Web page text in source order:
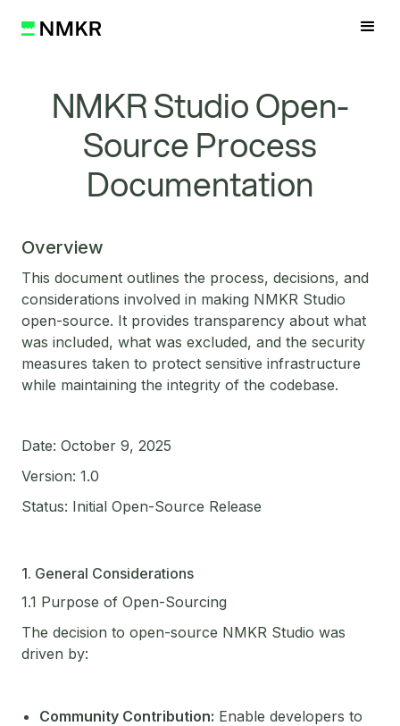
NMKR Studio Open-
Source Process
Documentation
Overview
This document outlines the process, decisions, and
considerations involved in making NMKR Studio
open-source. It provides transparency about what
was included, what was excluded, and the security
measures taken to protect sensitive infrastructure
while maintaining the integrity of the codebase.
Date: October 9, 2025
Version: 1.0
Status: Initial Open-Source Release
1. General Considerations
1.1 Purpose of Open-Sourcing
The decision to open-source NMKR Studio was
driven by:
Community Contribution: Enable developers to